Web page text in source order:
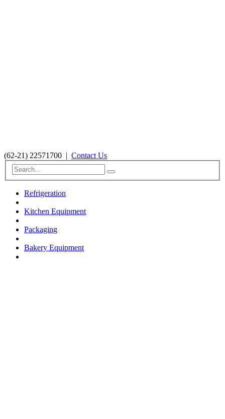
(62-21) 22571700 | Contact Us
Refrigeration
Kitchen Equipment
Packaging
Bakery Equipment